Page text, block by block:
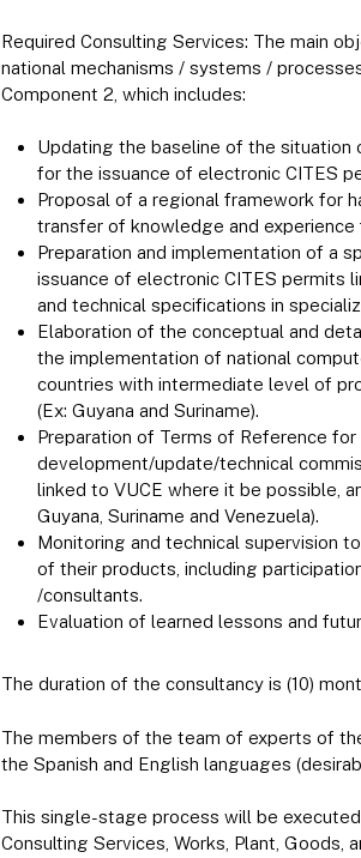
Required Consulting Services: The main
national mechanisms / systems /
Component 2, which includes:
Updating the baseline of the situation
for the issuance of electronic CITES
Proposal of a regional framework for
transfer of knowledge and
Preparation and implementation of a
issuance of electronic CITES permits
and technical specifications in
Elaboration of the conceptual and
the implementation of national
countries with intermediate level of
(Ex: Guyana and Suriname).
Preparation of Terms of Reference
development/update/technical
linked to VUCE where it be possible,
Guyana, Suriname and Venezuela).
Monitoring and technical supervision
of their products, including
/consultants.
Evaluation of learned lessons and
The duration of the consultancy is (10)
The members of the team of experts of
the Spanish and English languages
This single-stage process will be
Consulting Services, Works, Plant, Goods,